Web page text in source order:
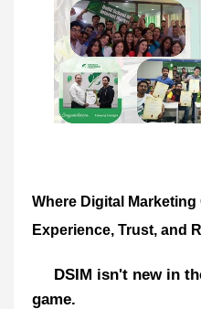
Where Digital
Experience, Trust, and
DSIM isn't new in
game.